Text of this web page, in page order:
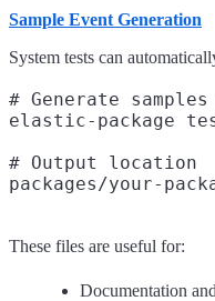
Sample Event Generation
System tests can
# Generate
elastic-package
# Output location
These files are useful for:
Documentation